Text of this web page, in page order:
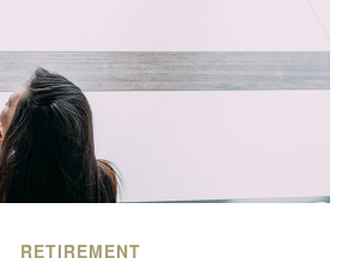
RETIREMENT